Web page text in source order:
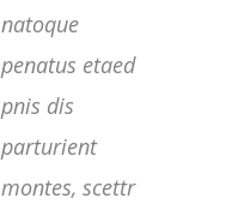
natoque
penatus etaed
pnis dis
parturient
montes, scettr